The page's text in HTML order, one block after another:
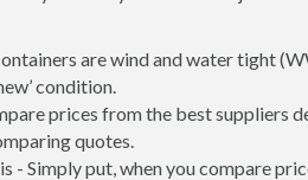
are wind and water tight
condition.
prices from the best suppliers
quotes.
- Simply put, when you compare